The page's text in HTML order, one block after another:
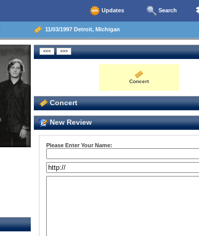
Updates Search
11/03/1997 Detroit, Michigan
Concert
Concert
New Review
Please Enter Your Name: